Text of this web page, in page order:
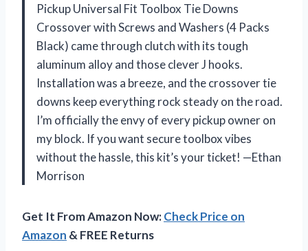
Pickup Universal Fit Toolbox Tie Downs
Crossover with Screws and Washers (4 Packs
Black) came through clutch with its tough
aluminum alloy and those clever J hooks.
Installation was a breeze, and the crossover tie
downs keep everything rock steady on the road.
I’m officially the envy of every pickup owner on
my block. If you want secure toolbox vibes
without the hassle, this kit’s your ticket! —Ethan
Morrison
Get It From Amazon Now:Check Price on
Amazon & FREE Returns